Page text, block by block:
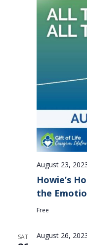
Howie’s
the
August 23,
Free
SAT August 26,